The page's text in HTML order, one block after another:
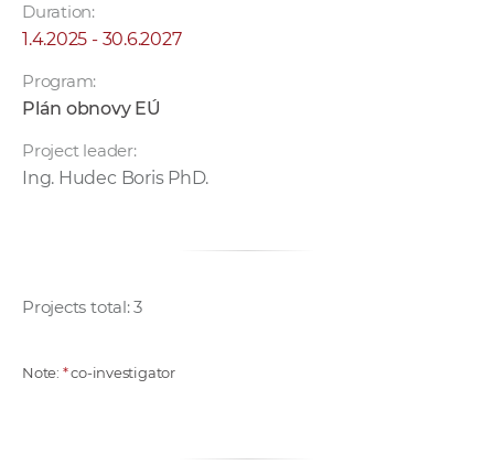
Duration:
1.4.2025 - 30.6.2027
Program:
Plán obnovy EÚ
Project leader:
Ing. Hudec Boris PhD.
Projects total: 3
Note: *co-investigator